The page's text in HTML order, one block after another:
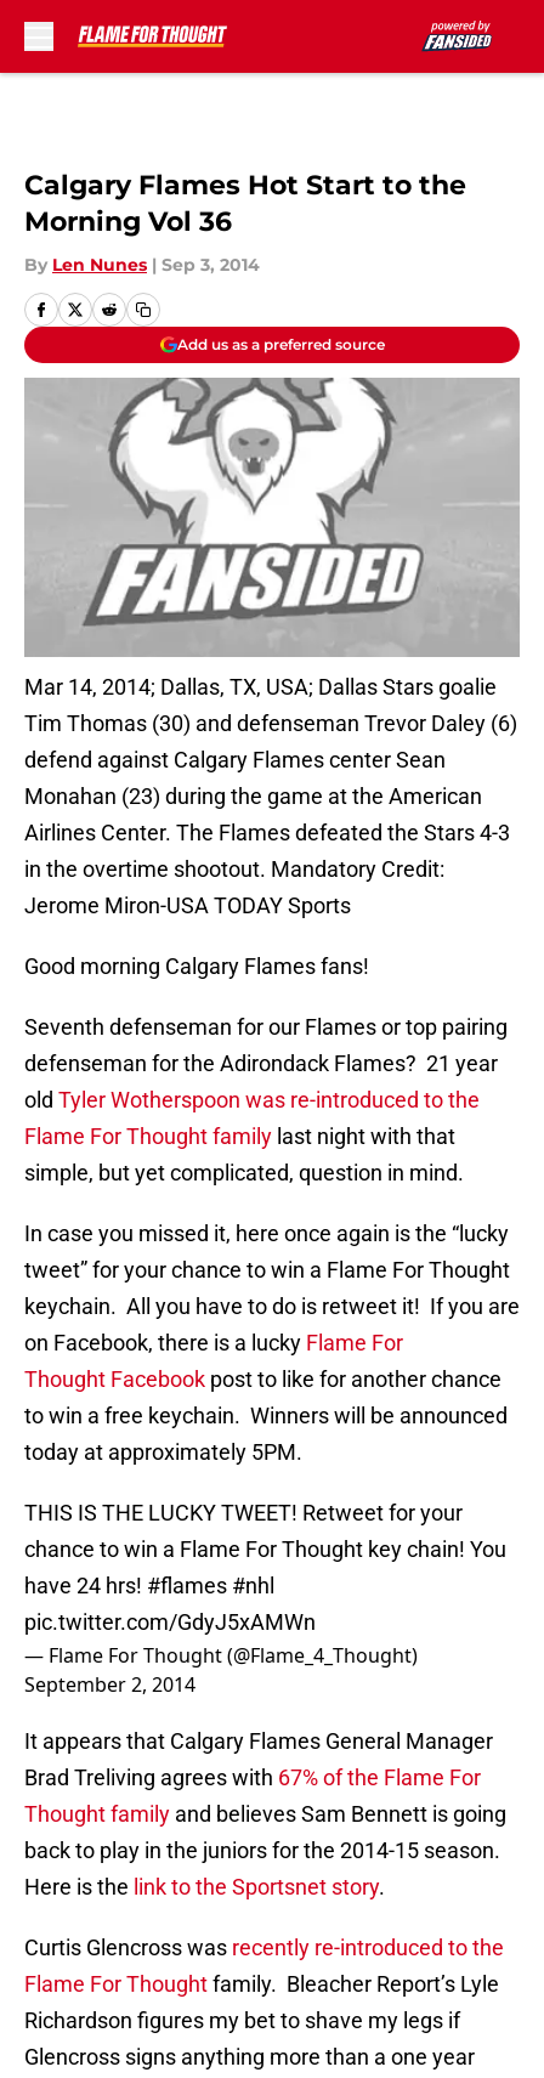
Calgary Flames Hot Start to the
Morning Vol 36
By Len Nunes | Sep 3, 2014
Add us as a preferred source
Mar 14, 2014; Dallas, TX, USA; Dallas Stars goalie
Tim Thomas (30) and defenseman Trevor Daley (6)
defend against Calgary Flames center Sean
Monahan (23) during the game at the American
Airlines Center. The Flames defeated the Stars 4-3
in the overtime shootout. Mandatory Credit:
Jerome Miron-USA TODAY Sports
Good morning Calgary Flames fans!
Seventh defenseman for our Flames or top pairing
defenseman for the Adirondack Flames? 21 year
old Tyler Wotherspoon was re-introduced to the
Flame For Thought family last night with that
simple, but yet complicated, question in mind.
In case you missed it, here once again is the “lucky
tweet” for your chance to win a Flame For Thought
keychain. All you have to do is retweet it! If you are
on Facebook, there is a lucky Flame For
Thought Facebook post to like for another chance
to win a free keychain. Winners will be announced
today at approximately 5PM.
THIS IS THE LUCKY TWEET! Retweet for your
chance to win a Flame For Thought key chain! You
have 24 hrs! #flames #nhl
pic.twitter.com/GdyJ5xAMWn
— Flame For Thought (@Flame_4_Thought)
September 2, 2014
It appears that Calgary Flames General Manager
Brad Treliving agrees with 67% of the Flame For
Thought family and believes Sam Bennett is going
back to play in the juniors for the 2014-15 season.
Here is the link to the Sportsnet story.
Curtis Glencross was recently re-introduced to the
Flame For Thoughtfamily. Bleacher Report’s Lyle
Richardson figures my bet to shave my legs if
Glencross signs anything more than a one year